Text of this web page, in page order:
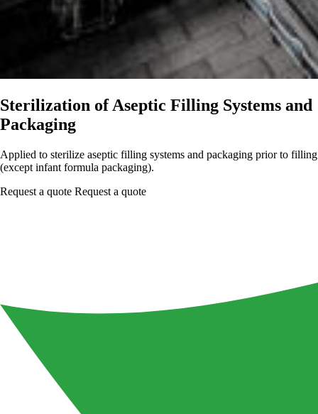
Sterilization of Aseptic Filling Systems and
Packaging
Applied to sterilize aseptic filling systems and packaging prior to filling
(except infant formula packaging).
Request a quote Request a quote